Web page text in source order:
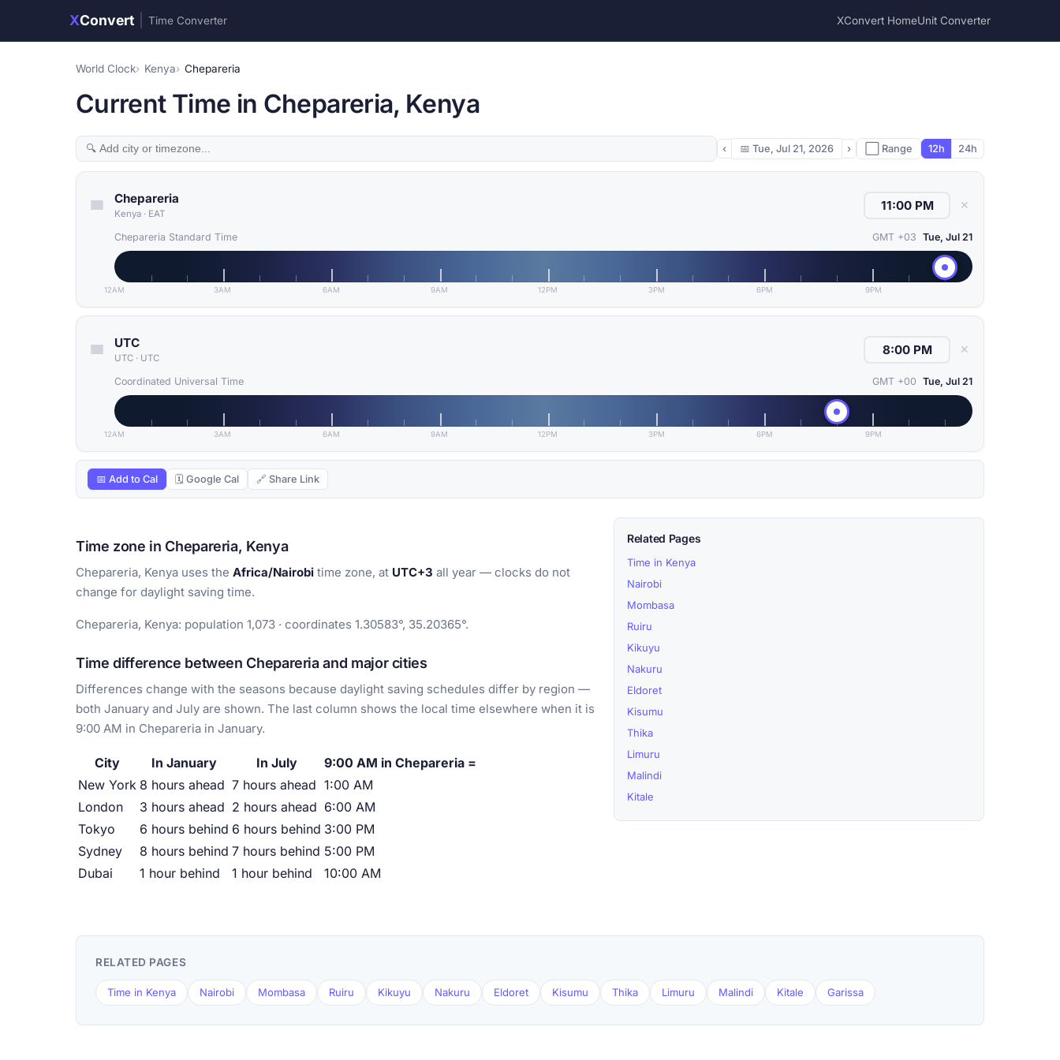
XConvert Time Converter XConvert HomeUnit Converter
World Clock Kenya Chepareria
Current Time in Chepareria, Kenya
‹ 📅 Tue, Jul 21, 2026 › ⬜ Range 12h 24h
Chepareria
Kenya · EAT
✕
Chepareria Standard Time GMT +03 Tue, Jul 21
12AM 3AM 6AM 9AM 12PM 3PM 6PM 9PM
UTC
UTC · UTC
✕
Coordinated Universal Time GMT +00 Tue, Jul 21
12AM 3AM 6AM 9AM 12PM 3PM 6PM 9PM
📅 Add to Cal 🗓 Google Cal 🔗 Share Link
Time zone in Chepareria, Kenya
Chepareria, Kenya uses the Africa/Nairobi time zone, at UTC+3 all year — clocks do not
change for daylight saving time.
Chepareria, Kenya: population 1,073 · coordinates 1.30583°, 35.20365°.
Time difference between Chepareria and major cities
Differences change with the seasons because daylight saving schedules differ by region —
both January and July are shown. The last column shows the local time elsewhere when it is
9:00 AM in Chepareria in January.
City In January In July
9:00 AM in Chepareria =
New York 8 hours ahead 7 hours ahead 1:00 AM
London
3 hours ahead 2 hours ahead 6:00 AM
Tokyo
6 hours behind 6 hours behind 3:00 PM
Sydney
8 hours behind 7 hours behind 5:00 PM
Dubai
1 hour behind 1 hour behind 10:00 AM
Related Pages
Time in Kenya
Nairobi
Mombasa
Ruiru
Kikuyu
Nakuru
Eldoret
Kisumu
Thika
Limuru
Malindi
Kitale
RELATED PAGES
Time in Kenya Nairobi Mombasa Ruiru Kikuyu Nakuru Eldoret Kisumu Thika Limuru Malindi Kitale Garissa